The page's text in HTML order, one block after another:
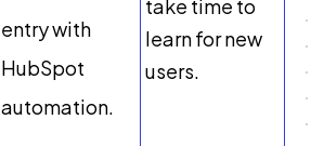
entry with
HubSpot
automation.
take time to
learn for new
users.